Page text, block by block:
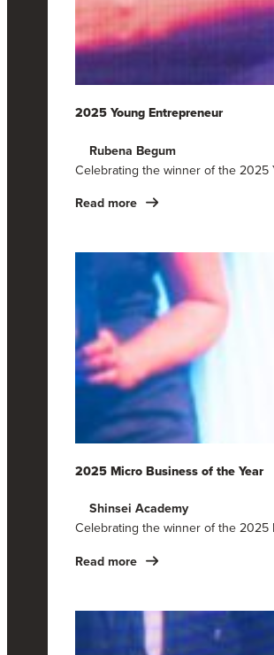
2025 Young Entrepreneur
Rubena Begum
Celebrating the winner of the
Read more
2025 Micro Business of the Year
Shinsei Academy
Celebrating the winner of the
Read more